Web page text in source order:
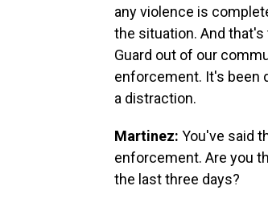
any violence is
the situation. And that's
Guard out of our
enforcement. It's been
a distraction.
Martinez: You've said
enforcement. Are you
the last three days?